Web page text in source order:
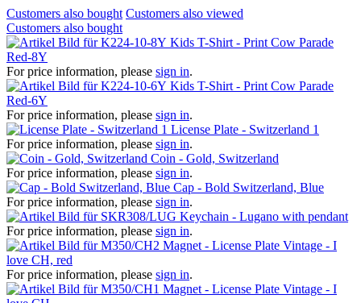
Customers also bought Customers also viewed
Customers also bought
Kids T-Shirt - Print Cow Parade
Red-8Y
For price information, please sign in.
Kids T-Shirt - Print Cow Parade
Red-6Y
For price information, please sign in.
License Plate - Switzerland 1
For price information, please sign in.
Coin - Gold, Switzerland
For price information, please sign in.
Cap - Bold Switzerland, Blue
For price information, please sign in.
Keychain - Lugano with pendant
For price information, please sign in.
Magnet - License Plate Vintage - I
love CH, red
For price information, please sign in.
Magnet - License Plate Vintage - I